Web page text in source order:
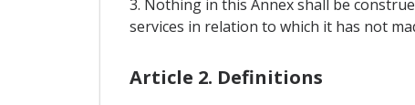
3. Nothing in this Annex shall be
services in relation to which it has not
Article 2. Definitions